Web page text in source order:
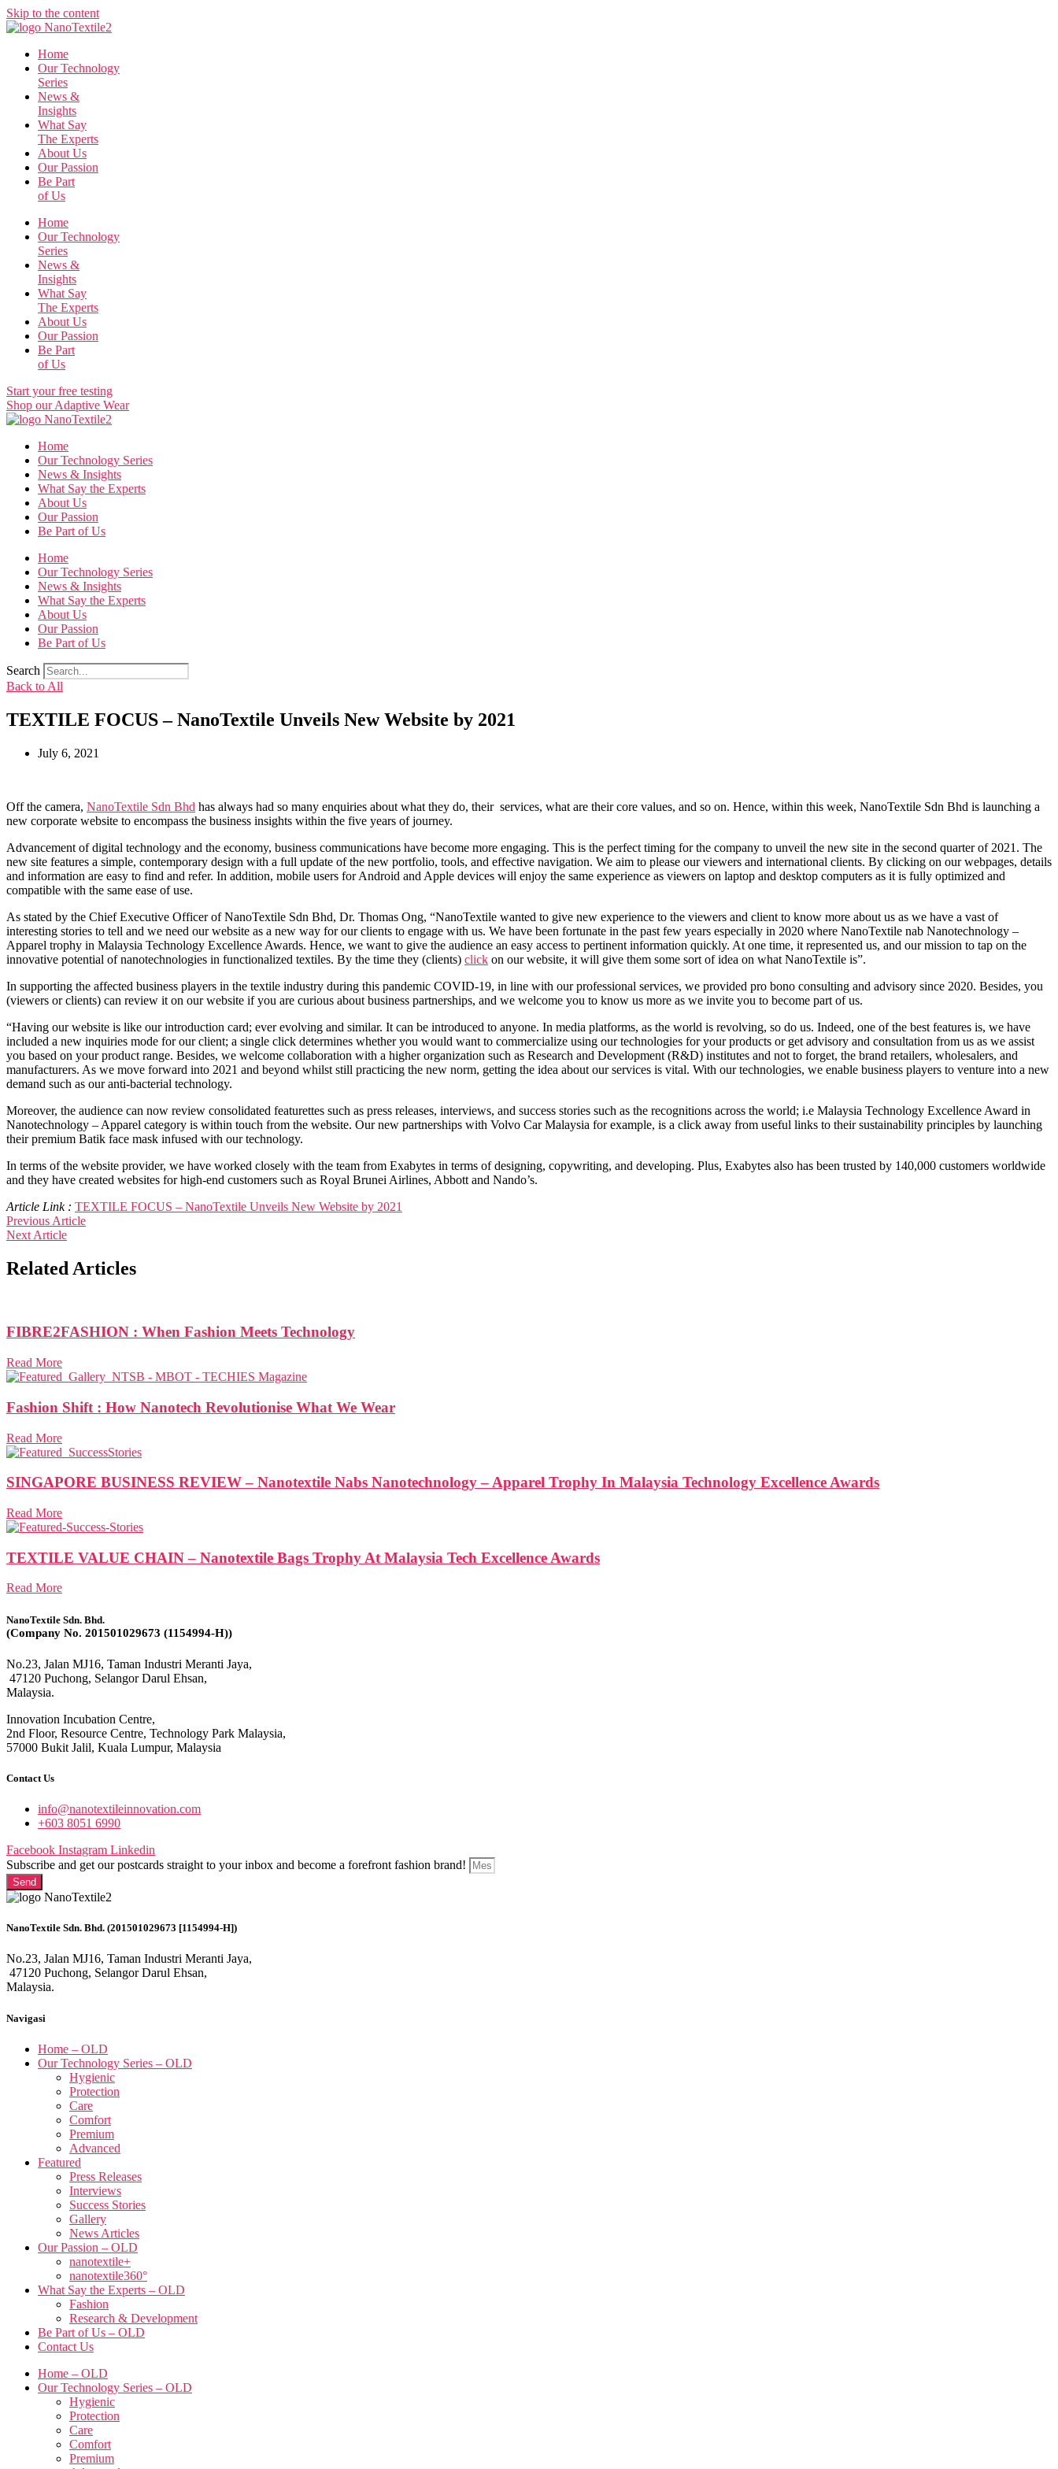
Skip to the content
Home
Our Technology
Series
News &
Insights
What Say
The Experts
About Us
Our Passion
Be Part
of Us
Home
Our Technology
Series
News &
Insights
What Say
The Experts
About Us
Our Passion
Be Part
of Us
Start your free testing
Shop our Adaptive Wear
Home
Our Technology Series
News & Insights
What Say the Experts
About Us
Our Passion
Be Part of Us
Home
Our Technology Series
News & Insights
What Say the Experts
About Us
Our Passion
Be Part of Us
Search
Back to All
TEXTILE FOCUS – NanoTextile Unveils New Website by 2021
July 6, 2021
Off the camera, NanoTextile Sdn Bhd has always had so many enquiries about what they do, their services, what are their core values, and so on. Hence, within this week, NanoTextile Sdn Bhd is launching a
new corporate website to encompass the business insights within the five years of journey.
Advancement of digital technology and the economy, business communications have become more engaging. This is the perfect timing for the company to unveil the new site in the second quarter of 2021. The
new site features a simple, contemporary design with a full update of the new portfolio, tools, and effective navigation. We aim to please our viewers and international clients. By clicking on our webpages, details
and information are easy to find and refer. In addition, mobile users for Android and Apple devices will enjoy the same experience as viewers on laptop and desktop computers as it is fully optimized and
compatible with the same ease of use.
As stated by the Chief Executive Officer of NanoTextile Sdn Bhd, Dr. Thomas Ong, “NanoTextile wanted to give new experience to the viewers and client to know more about us as we have a vast of
interesting stories to tell and we need our website as a new way for our clients to engage with us. We have been fortunate in the past few years especially in 2020 where NanoTextile nab Nanotechnology –
Apparel trophy in Malaysia Technology Excellence Awards. Hence, we want to give the audience an easy access to pertinent information quickly. At one time, it represented us, and our mission to tap on the
innovative potential of nanotechnologies in functionalized textiles. By the time they (clients) click on our website, it will give them some sort of idea on what NanoTextile is”.
In supporting the affected business players in the textile industry during this pandemic COVID-19, in line with our professional services, we provided pro bono consulting and advisory since 2020. Besides, you
(viewers or clients) can review it on our website if you are curious about business partnerships, and we welcome you to know us more as we invite you to become part of us.
“Having our website is like our introduction card; ever evolving and similar. It can be introduced to anyone. In media platforms, as the world is revolving, so do us. Indeed, one of the best features is, we have
included a new inquiries mode for our client; a single click determines whether you would want to commercialize using our technologies for your products or get advisory and consultation from us as we assist
you based on your product range. Besides, we welcome collaboration with a higher organization such as Research and Development (R&D) institutes and not to forget, the brand retailers, wholesalers, and
manufacturers. As we move forward into 2021 and beyond whilst still practicing the new norm, getting the idea about our services is vital. With our technologies, we enable business players to venture into a new
demand such as our anti-bacterial technology.
Moreover, the audience can now review consolidated featurettes such as press releases, interviews, and success stories such as the recognitions across the world; i.e Malaysia Technology Excellence Award in
Nanotechnology – Apparel category is within touch from the website. Our new partnerships with Volvo Car Malaysia for example, is a click away from useful links to their sustainability principles by launching
their premium Batik face mask infused with our technology.
In terms of the website provider, we have worked closely with the team from Exabytes in terms of designing, copywriting, and developing. Plus, Exabytes also has been trusted by 140,000 customers worldwide
and they have created websites for high-end customers such as Royal Brunei Airlines, Abbott and Nando’s.
Article Link : TEXTILE FOCUS – NanoTextile Unveils New Website by 2021
Previous Article
Next Article
Related Articles
FIBRE2FASHION : When Fashion Meets Technology
Read More
Fashion Shift : How Nanotech Revolutionise What We Wear
Read More
SINGAPORE BUSINESS REVIEW – Nanotextile Nabs Nanotechnology – Apparel Trophy In Malaysia Technology Excellence Awards
Read More
TEXTILE VALUE CHAIN – Nanotextile Bags Trophy At Malaysia Tech Excellence Awards
Read More
NanoTextile Sdn. Bhd.
(Company No. 201501029673 (1154994-H))
No.23, Jalan MJ16, Taman Industri Meranti Jaya,
47120 Puchong, Selangor Darul Ehsan,
Malaysia.
Innovation Incubation Centre,
2nd Floor, Resource Centre, Technology Park Malaysia,
57000 Bukit Jalil, Kuala Lumpur, Malaysia
Contact Us
info@nanotextileinnovation.com
+603 8051 6990
Facebook Instagram Linkedin
Subscribe and get our postcards straight to your inbox and become a forefront fashion brand!
Send
NanoTextile Sdn. Bhd. (201501029673 [1154994-H])
No.23, Jalan MJ16, Taman Industri Meranti Jaya,
47120 Puchong, Selangor Darul Ehsan,
Malaysia.
Navigasi
Home – OLD
Our Technology Series – OLD
Hygienic
Protection
Care
Comfort
Premium
Advanced
Featured
Press Releases
Interviews
Success Stories
Gallery
News Articles
Our Passion – OLD
nanotextile+
nanotextile360°
What Say the Experts – OLD
Fashion
Research & Development
Be Part of Us – OLD
Contact Us
Home – OLD
Our Technology Series – OLD
Hygienic
Protection
Care
Comfort
Premium